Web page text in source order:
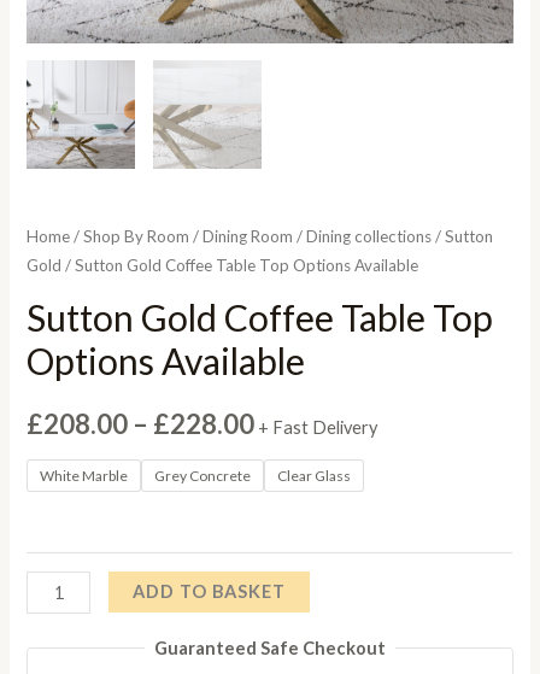
Home/Shop By Room /Dining Room /Dining collections/Sutton
Gold / Sutton Gold Coffee Table Top Options Available
Sutton Gold Coffee Table Top
Options Available
£208.00 – £228.00Price
range:
through
£228.00
+ Fast Delivery
White Marble Grey Concrete Clear Glass
Sutton
Gold
Coffee
ADD TO BASKET
Guaranteed Safe Checkout